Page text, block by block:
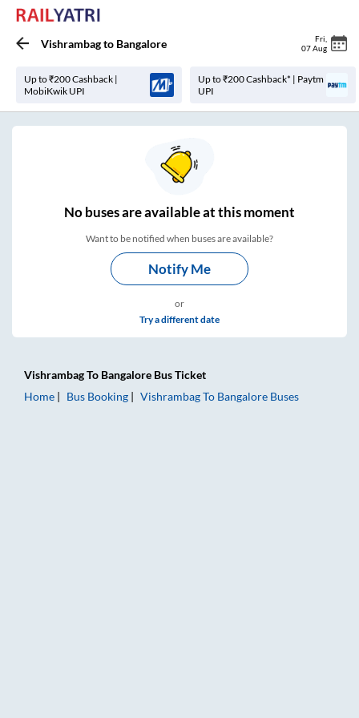
Vishrambagto Bangalore Fri
07 Aug
Up to ₹200 Cashback |
MobiKwik UPI
Up to ₹200 Cashback* | Paytm
UPI
Nobuses areavailable at this moment
Want to be notified when buses are available?
Notify Me
or
Try a different date
VishrambagTo Bangalore Bus Ticket
Home
Bus Booking VishrambagTo Bangalore Buses